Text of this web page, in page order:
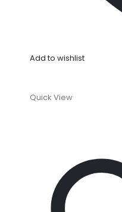
Add to wishlist
Quick View